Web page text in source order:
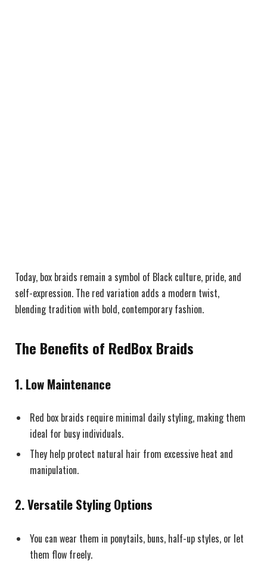
Today, box braids remain a symbol of Black culture, pride, and
self-expression. The red variation adds a modern twist,
blending tradition with bold, contemporary fashion.
The Benefits of RedBox Braids
1.Low Maintenance
Red box braids require minimal daily styling, making them
ideal for busy individuals.
They help protect natural hair from excessive heat and
manipulation.
2.Versatile Styling Options
You can wear them in ponytails, buns, half-up styles, or let
them flow freely.